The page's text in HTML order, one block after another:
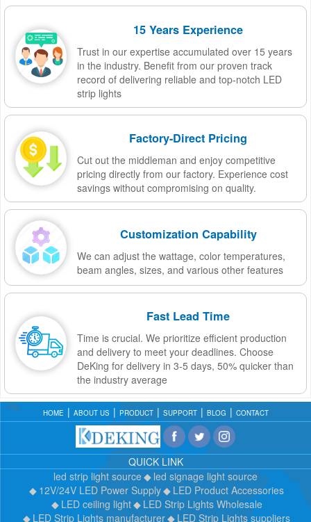
15 Years Experience
Trust in our expertise accumulated over 15 years
in the industry. Benefit from our proven track
record of delivering reliable and top-notch LED
strip lights
Factory-Direct Pricing
Cut out the middleman and enjoy competitive
pricing directly from our factory. Experience cost
savings without compromising on quality.
Customization Capability
We can adjust the wattage, color temperatures,
beam angles, sizes, and various other features
Fast Lead Time
Time is crucial. We prioritize efficient production
and delivery to meet your deadlines. Choose
DeKing for delivery in 3-5 days, 50% quicker than
the industry average
HOME ABOUT US PRODUCT SUPPORT BLOG CONTACT
QUICK LINK
led strip light source
led signage light source
12V/24V LED Power Supply
LED Product Accessories
LED ceiling light
LED Strip Lights Wholesale
LED Strip Lights manufacturer
LED Strip Lights suppliers